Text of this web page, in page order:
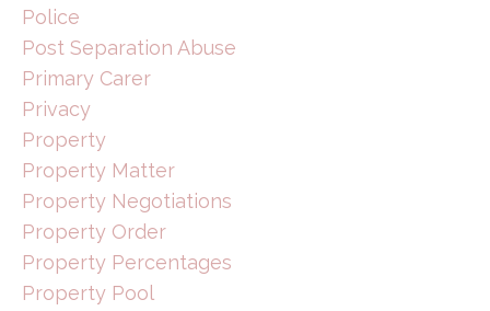
Police
Post Separation Abuse
Primary Carer
Privacy
Property
Property Matter
Property Negotiations
Property Order
Property Percentages
Property Pool